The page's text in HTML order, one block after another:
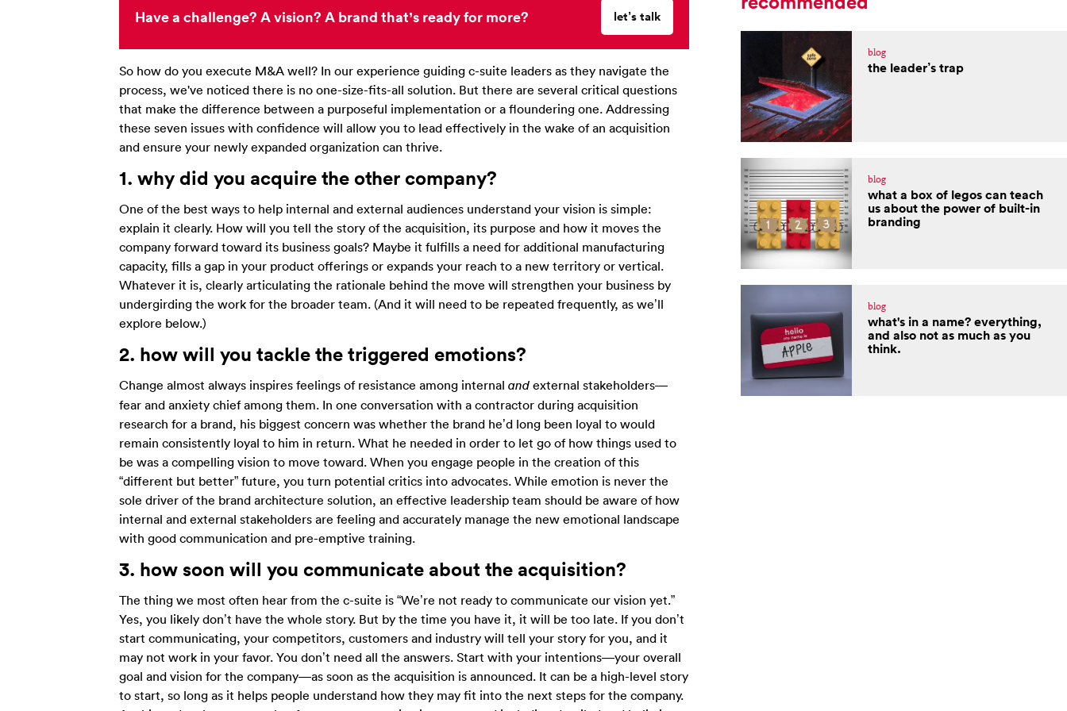
Have a challenge? A vision? A brand that’s ready for more? let’s talk
So how do you execute M&A well? In our experience guiding c-suite leaders as they navigate the
process, we've noticed there is no one-size-fits-all solution. But there are several critical questions
that make the difference between a purposeful implementation or a floundering one. Addressing
these seven issues with confidence will allow you to lead effectively in the wake of an acquisition
and ensure your newly expanded organization can thrive.
1. why did you acquire the other company?
One of the best ways to help internal and external audiences understand your vision is simple:
explain it clearly. How will you tell the story of the acquisition, its purpose and how it moves the
company forward toward its business goals? Maybe it fulfills a need for additional manufacturing
capacity, fills a gap in your product offerings or expands your reach to a new territory or vertical.
Whatever it is, clearly articulating the rationale behind the move will strengthen your business by
undergirding the work for the broader team. (And it will need to be repeated frequently, as we’ll
explore below.)
2. how will you tackle the triggered emotions?
Change almost always inspires feelings of resistance among internal and external stakeholders—
fear and anxiety chief among them. In one conversation with a contractor during acquisition
research for a brand, his biggest concern was whether the brand he’d long been loyal to would
remain consistently loyal to him in return. What he needed in order to let go of how things used to
be was a compelling vision to move toward. When you engage people in the creation of this
“different but better” future, you turn potential critics into advocates. While emotion is never the
sole driver of the brand architecture solution, an effective leadership team should be aware of how
internal and external stakeholders are feeling and accurately manage the new emotional landscape
with good communication and pre-emptive training.
3. how soon will you communicate about the acquisition?
The thing we most often hear from the c-suite is “We’re not ready to communicate our vision yet.”
Yes, you likely don’t have the whole story. But by the time you have it, it will be too late. If you don’t
start communicating, your competitors, customers and industry will tell your story for you, and it
may not work in your favor. You don’t need all the answers. Start with your intentions—your overall
goal and vision for the company—as soon as the acquisition is announced. It can be a high-level story
to start, so long as it helps people understand how they may fit into the next steps for the company.
blog
the leader’s trap
blog
what a box of legos can teach
us about the power of built-in
branding
blog
what's in a name? everything,
and also not as much as you
think.